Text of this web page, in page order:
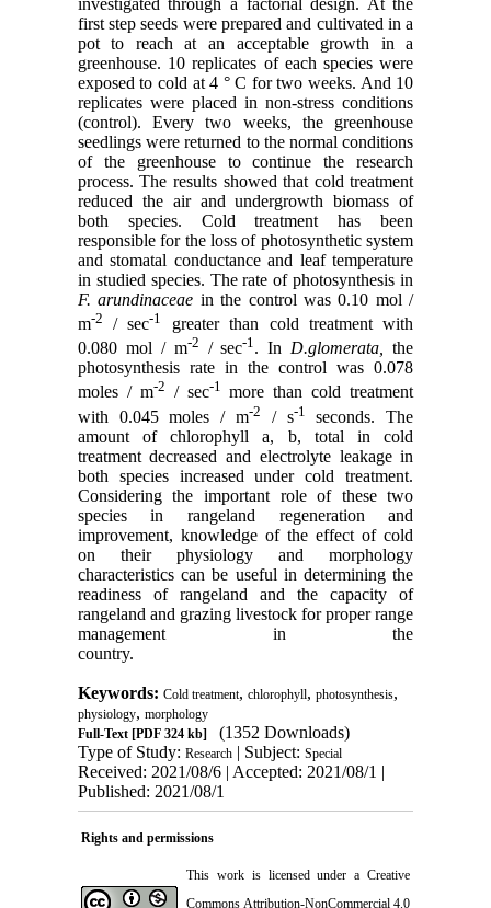
first step seeds were prepared and cultivated in a
pot to reach at an acceptable growth in a
greenhouse. 10 replicates of each species were
exposed to cold at 4 ° C for two weeks. And 10
replicates were placed in non-stress conditions
(control). Every two weeks, the greenhouse
seedlings were returned to the normal conditions
of the greenhouse to continue the research
process. The results showed that cold treatment
reduced the air and undergrowth biomass of
both species. Cold treatment has been
responsible for the loss of photosynthetic system
and stomatal conductance and leaf temperature
in studied species. The rate of photosynthesis in
F. arundinaceae in the control was 0.10 mol /
m-2 / sec-1
greater than cold treatment with
0.080 mol / m-2 / sec-1 . In D.glomerata,
the
photosynthesis rate in the control was 0.078
moles / m-2 / sec-1 more than cold treatment
with 0.045 moles / m-2 / s-1
seconds. The
amount of chlorophyll a, b, total in cold
treatment decreased and electrolyte leakage in
both species increased under cold treatment.
Considering the important role of these two
species in rangeland regeneration and
improvement, knowledge of the effect of cold
on their physiology and morphology
characteristics can be useful in determining the
readiness of rangeland and the capacity of
rangeland and grazing livestock for proper range
management in the
country.
Keywords: Cold treatment, chlorophyll, photosynthesis,
physiology, morphology
Full-Text[PDF 324 kb]
(1352 Downloads)
Type of Study: Research| Subject: Special
Received: 2021/08/6 | Accepted: 2021/08/1 |
Published: 2021/08/1
Rights and permissions
This work is licensed under a Creative
Commons Attribution-NonCommercial 4.0